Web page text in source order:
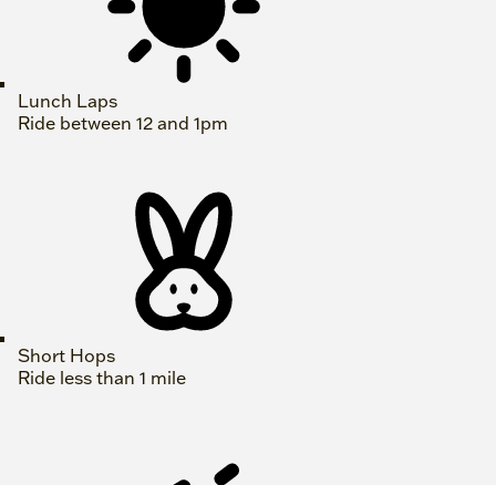
Lunch Laps
Ride between 12 and 1pm
Short Hops
Ride less than 1 mile